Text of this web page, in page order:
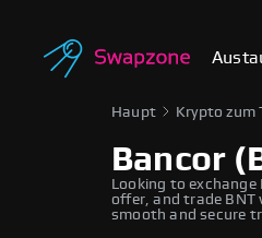
Haupt Krypto zum
Bancor
Looking to
offer, and trade BNT
smooth and secure